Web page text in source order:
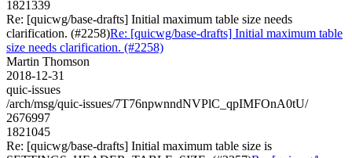
1821339
Re: [quicwg/base-drafts] Initial maximum table size needs
clarification. (#2258)Re: [quicwg/base-drafts] Initial maximum table
size needs clarification. (#2258)
Martin Thomson
2018-12-31
quic-issues
/arch/msg/quic-issues/7T76npwnndNVPlC_qpIMFOnA0tU/
2676997
1821045
Re: [quicwg/base-drafts] Initial maximum table size is